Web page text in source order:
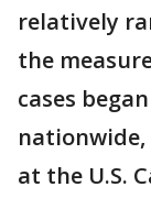
relatively
the
cases
at the U.S.